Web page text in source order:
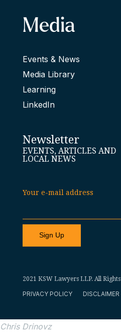
Media
Events & News
Media Library
Learning
LinkedIn
Newsletter
EVENTS, ARTICLES AND
LOCAL NEWS
Your e-mail address
2021 KSW Lawyers LLP. All Rights
PRIVACY POLICY DISCLAIMER
Chris Drinovz